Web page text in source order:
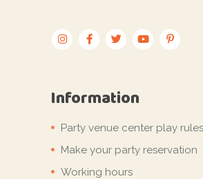
Information
Party venue center play rules
Make your party reservation
Working hours